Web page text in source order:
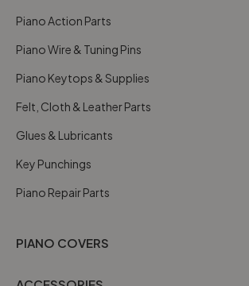
Piano Action Parts
Piano Wire & Tuning Pins
Piano Keytops & Supplies
Felt, Cloth & Leather Parts
Glues & Lubricants
Key Punchings
Piano Repair Parts
PIANO COVERS